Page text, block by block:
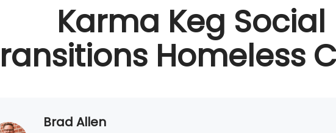
Karma Keg Social
Homeless
Brad Allen